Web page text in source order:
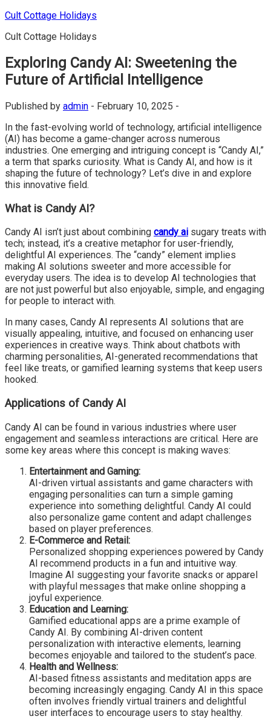
Skip
content
Cult Cottage Holidays
Cult Cottage Holidays
Exploring Candy AI: Sweetening the
Future of Artificial Intelligence
Published by admin - February 10, 2025 -
In the fast-evolving world of technology, artificial intelligence
(AI) has become a game-changer across numerous
industries. One emerging and intriguing concept is “Candy AI,”
a term that sparks curiosity. What is Candy AI, and how is it
shaping the future of technology? Let’s dive in and explore
this innovative field.
What is Candy AI?
Candy AI isn’t just about combining candy ai sugary treats with
tech; instead, it’s a creative metaphor for user-friendly,
delightful AI experiences. The “candy” element implies
making AI solutions sweeter and more accessible for
everyday users. The idea is to develop AI technologies that
are not just powerful but also enjoyable, simple, and engaging
for people to interact with.
In many cases, Candy AI represents AI solutions that are
visually appealing, intuitive, and focused on enhancing user
experiences in creative ways. Think about chatbots with
charming personalities, AI-generated recommendations that
feel like treats, or gamified learning systems that keep users
hooked.
Applications of Candy AI
Candy AI can be found in various industries where user
engagement and seamless interactions are critical. Here are
some key areas where this concept is making waves:
Entertainment and Gaming:
AI-driven virtual assistants and game characters with
engaging personalities can turn a simple gaming
experience into something delightful. Candy AI could
also personalize game content and adapt challenges
based on player preferences.
E-Commerce and Retail:
Personalized shopping experiences powered by Candy
AI recommend products in a fun and intuitive way.
Imagine AI suggesting your favorite snacks or apparel
with playful messages that make online shopping a
joyful experience.
Education and Learning:
Gamified educational apps are a prime example of
Candy AI. By combining AI-driven content
personalization with interactive elements, learning
becomes enjoyable and tailored to the student’s pace.
Health and Wellness:
AI-based fitness assistants and meditation apps are
becoming increasingly engaging. Candy AI in this space
often involves friendly virtual trainers and delightful
user interfaces to encourage users to stay healthy.